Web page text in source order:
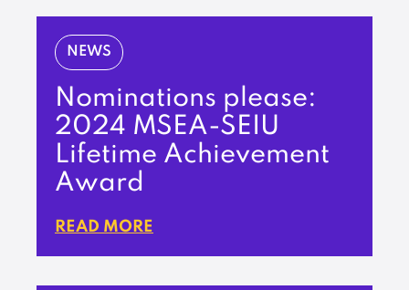
NEWS
Nominations please:
2024 MSEA-SEIU
Lifetime Achievement
Award
READ MORE